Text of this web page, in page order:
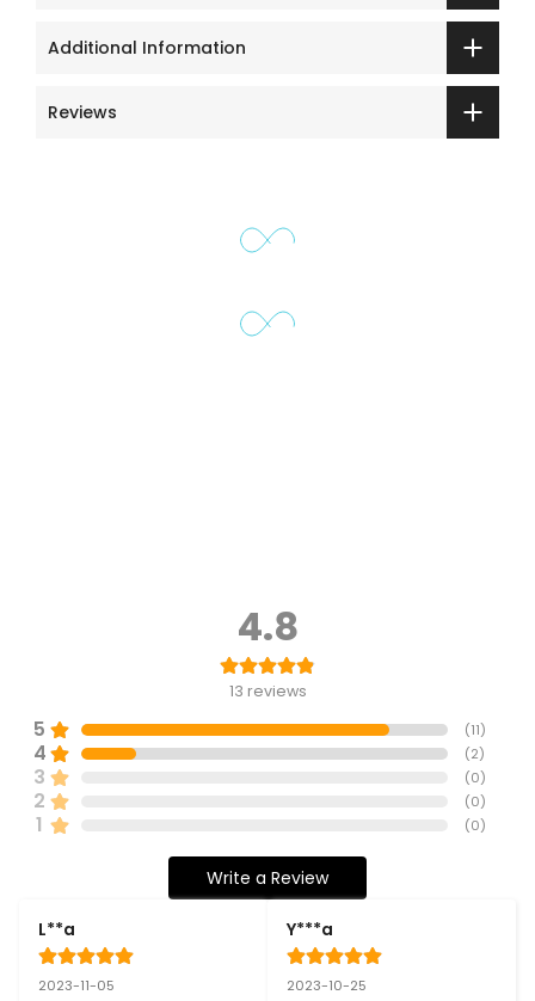
Additional Information
Reviews
4.8
13 reviews
5 (11)
4 (2)
3 (0)
2 (0)
1 (0)
Write a Review
L**a
2023-11-05
Y***a
2023-10-25